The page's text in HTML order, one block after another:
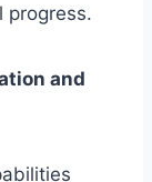
progress.
and